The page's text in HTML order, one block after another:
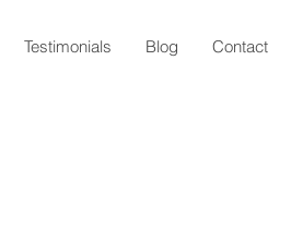
Testimonials Blog Contact